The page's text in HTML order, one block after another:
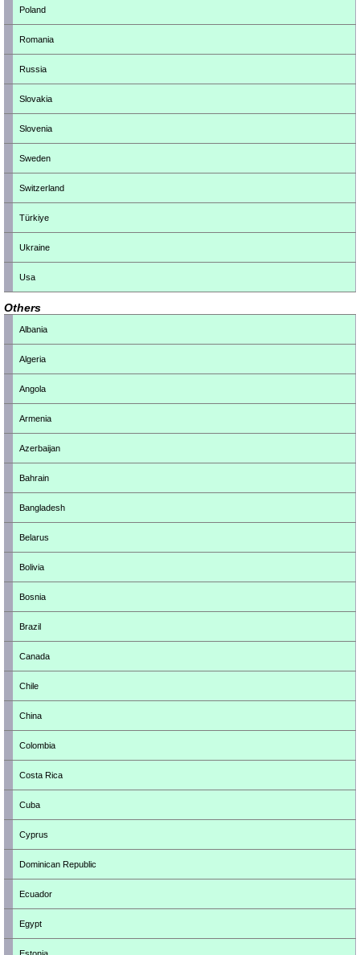
Poland
Romania
Russia
Slovakia
Slovenia
Sweden
Switzerland
Türkiye
Ukraine
Usa
Others
Albania
Algeria
Angola
Armenia
Azerbaijan
Bahrain
Bangladesh
Belarus
Bolivia
Bosnia
Brazil
Canada
Chile
China
Colombia
Costa Rica
Cuba
Cyprus
Dominican Republic
Ecuador
Egypt